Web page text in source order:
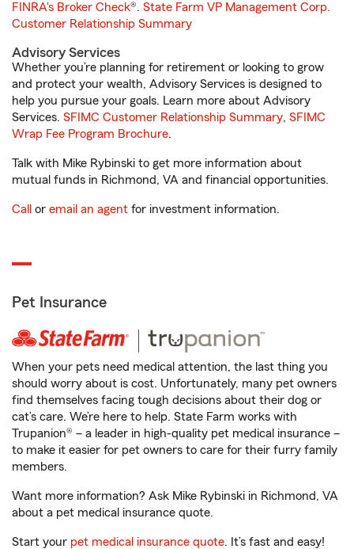
FINRA's Broker Check®. State Farm VP Management Corp.
Customer Relationship Summary
Advisory Services
Whether you’re planning for retirement or looking to grow
and protect your wealth, Advisory Services is designed to
help you pursue your goals. Learn more about Advisory
Services. SFIMC Customer Relationship Summary, SFIMC
Wrap Fee Program Brochure.
Talk with Mike Rybinski to get more information about
mutual funds in Richmond, VA and financial opportunities.
Call or email an agent for investment information.
Pet Insurance
When your pets need medical attention, the last thing you
should worry about is cost. Unfortunately, many pet owners
find themselves facing tough decisions about their dog or
cat’s care. We’re here to help. State Farm works with
Trupanion® – a leader in high-quality pet medical insurance –
to make it easier for pet owners to care for their furry family
members.
Want more information? Ask Mike Rybinski in Richmond, VA
about a pet medical insurance quote.
Start your pet medical insurance quote. It’s fast and easy!